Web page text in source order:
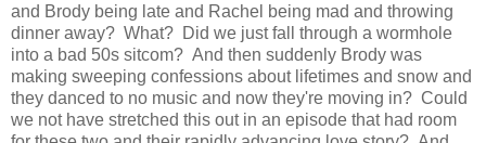
and Brody being late and Rachel being mad and throwing
dinner away? What? Did we just fall through a wormhole
into a bad 50s sitcom? And then suddenly Brody was
making sweeping confessions about lifetimes and snow and
they danced to no music and now they're moving in? Could
we not have stretched this out in an episode that had room